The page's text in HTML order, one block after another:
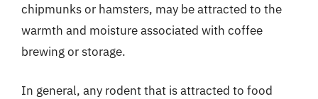
chipmunks or hamsters, may be attracted to the
warmth and moisture associated with coffee
brewing or storage.
In general, any rodent that is attracted to food